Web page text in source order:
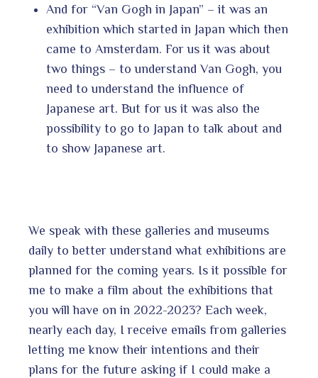
And for “Van Gogh in Japan” – it was an
exhibition which started in Japan which then
came to Amsterdam. For us it was about
two things – to understand Van Gogh, you
need to understand the influence of
Japanese art. But for us it was also the
possibility to go to Japan to talk about and
to show Japanese art.
We speak with these galleries and museums
daily to better understand what exhibitions are
planned for the coming years. Is it possible for
me to make a film about the exhibitions that
you will have on in 2022-2023? Each week,
nearly each day, I receive emails from galleries
letting me know their intentions and their
plans for the future asking if I could make a